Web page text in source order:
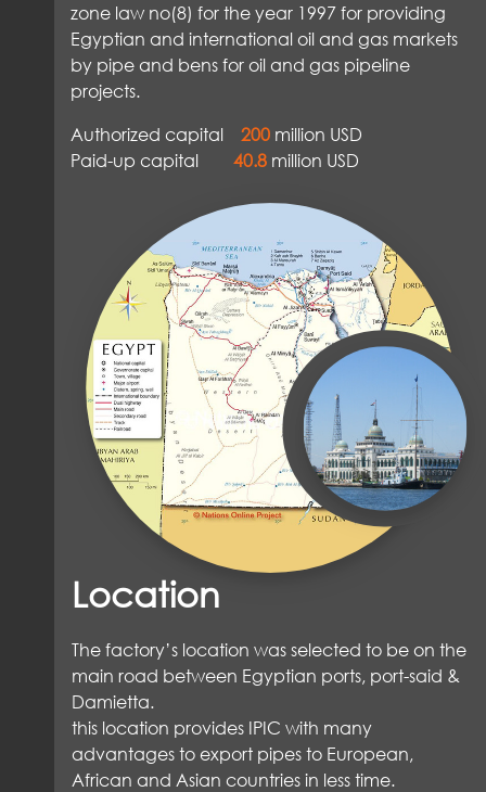
zone law no(8) for the year 1997 for providing
Egyptian and international oil and gas markets
by pipe and bens for oil and gas pipeline
projects.
Authorized capital
200 million USD
Paid-up capital 40.8 million USD
Location
The factory’s location was selected to be on the
main road between Egyptian ports, port-said &
Damietta.
this location provides IPIC with many
advantages to export pipes to European,
African and Asian countries in less time.